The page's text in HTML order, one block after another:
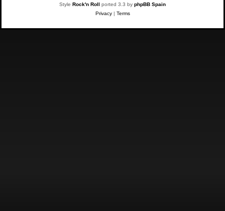
Style Rock'n Roll ported 3.3 by phpBB Spain
Privacy| Terms